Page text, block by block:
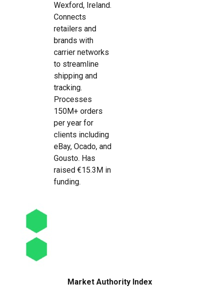
Wexford, Ireland.
Connects
retailers and
brands with
carrier networks
to streamline
shipping and
tracking.
Processes
150M+ orders
per year for
clients including
eBay, Ocado, and
Gousto. Has
raised €15.3M in
funding.
Market Authority Index